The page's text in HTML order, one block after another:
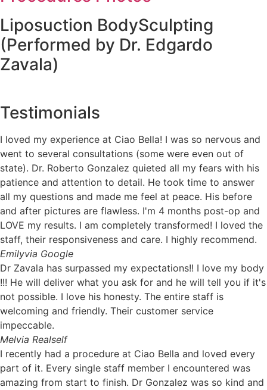
Liposuction BodySculpting
(Performed by Dr. Edgardo
Zavala)
Testimonials
I loved my experience at Ciao Bella! I was so nervous and
went to several consultations (some were even out of
state). Dr. Roberto Gonzalez quieted all my fears with his
patience and attention to detail. He took time to answer
all my questions and made me feel at peace. His before
and after pictures are flawless. I'm 4 months post-op and
LOVE my results. I am completely transformed! I loved the
staff, their responsiveness and care. I highly recommend.
Emilyvia Google
Dr Zavala has surpassed my expectations!! I love my body
!!! He will deliver what you ask for and he will tell you if it's
not possible. I love his honesty. The entire staff is
welcoming and friendly. Their customer service
impeccable.
Melvia Realself
I recently had a procedure at Ciao Bella and loved every
part of it. Every single staff member I encountered was
amazing from start to finish. Dr Gonzalez was so kind and